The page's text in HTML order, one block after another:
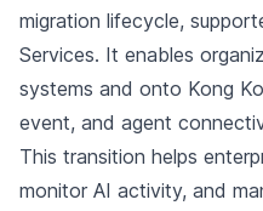
migration lifecycle,
Services. It enables
systems and onto Kong
event, and agent
This transition helps
monitor AI activity, and